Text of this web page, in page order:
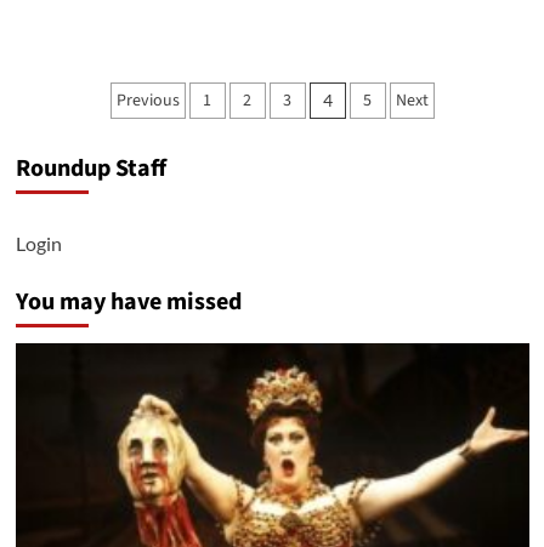
Campaign
Begins
to
on
Posts
Previous 1 2 3 4 5 Next
Roundup Staff
Login
You may have missed